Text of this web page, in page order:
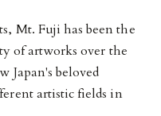
Mt. Fuji has been the
of artworks over the
Japan's beloved
artistic fields in